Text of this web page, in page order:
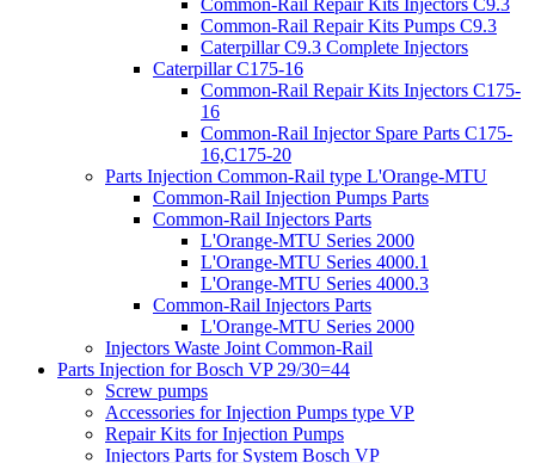
Common-Rail Repair Kits Injectors C9.3
Common-Rail Repair Kits Pumps C9.3
Caterpillar C9.3 Complete Injectors
Caterpillar C175-16
Common-Rail Repair Kits Injectors C175-
16
Common-Rail Injector Spare Parts C175-
16,C175-20
Parts Injection Common-Rail type L'Orange-MTU
Common-Rail Injection Pumps Parts
Common-Rail Injectors Parts
L'Orange-MTU Series 2000
L'Orange-MTU Series 4000.1
L'Orange-MTU Series 4000.3
Common-Rail Injectors Parts
L'Orange-MTU Series 2000
Injectors Waste Joint Common-Rail
Parts Injection for Bosch VP 29/30=44
Screw pumps
Accessories for Injection Pumps type VP
Repair Kits for Injection Pumps
Injectors Parts for System Bosch VP